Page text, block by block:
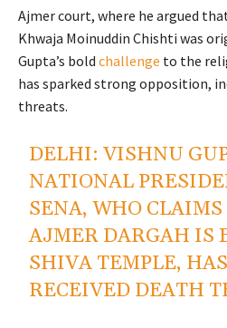
Ajmer court, where he argued
Khwaja Moinuddin Chishti was
Gupta’s bold challenge to the
has sparked strong opposition,
threats.
DELHI: VISHNU
NATIONAL
SENA, WHO
AJMER DARGAH IS
SHIVA TEMPLE,
RECEIVED DEATH